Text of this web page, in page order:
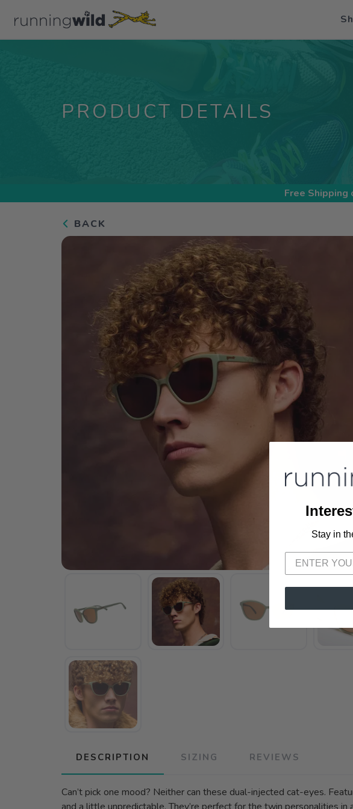
PRODUCT DETAILS
Free Shipping
BACK
DESCRIPTION SIZING REVIEWS
Can’t pick one mood? Neither can these dual-injected cat-eyes.
Stay in